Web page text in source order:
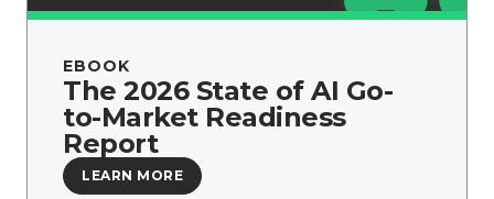
EBOOK
The 2026 State of AI Go-
to-Market Readiness
Report
LEARN MORE